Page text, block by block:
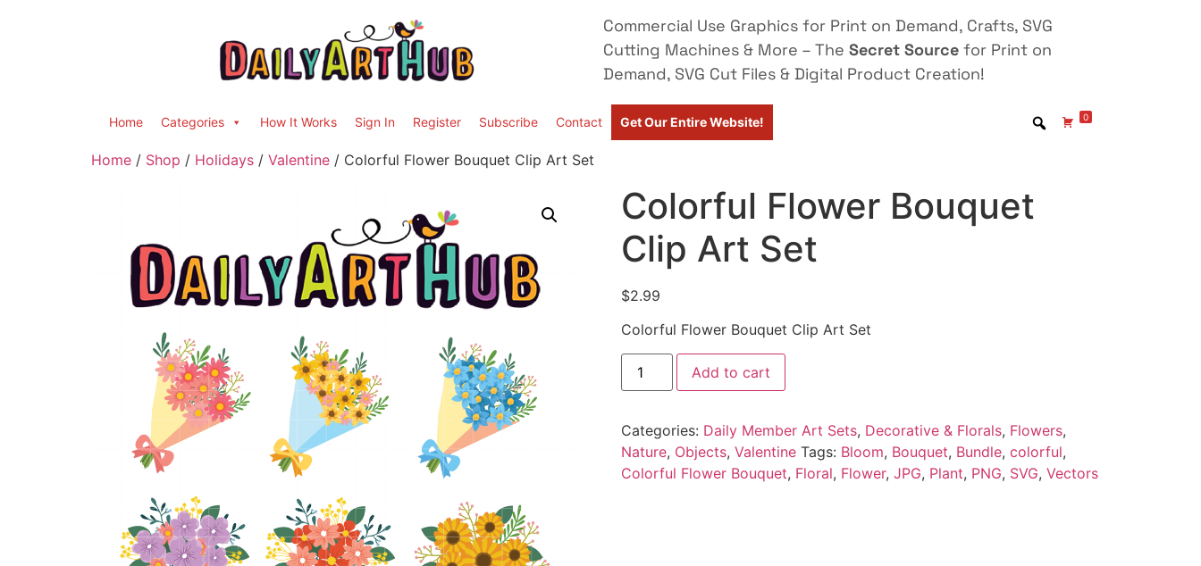
Commercial Use Graphics for Print on Demand, Crafts, SVG
Cutting Machines & More – The Secret Source for Print on
Demand, SVG Cut Files & Digital Product Creation!
Home Categories How It Works Sign In Register Subscribe Contact Get Our Entire Website! 0
Home / Shop / Holidays / Valentine / Colorful Flower Bouquet Clip Art Set
Colorful Flower Bouquet
Clip Art Set
$2.99
Colorful Flower Bouquet Clip Art Set
Add to cart
Categories: Daily Member Art Sets, Decorative & Florals, Flowers,
Nature, Objects, Valentine Tags: Bloom, Bouquet, Bundle, colorful,
Colorful Flower Bouquet, Floral, Flower, JPG, Plant, PNG, SVG, Vectors